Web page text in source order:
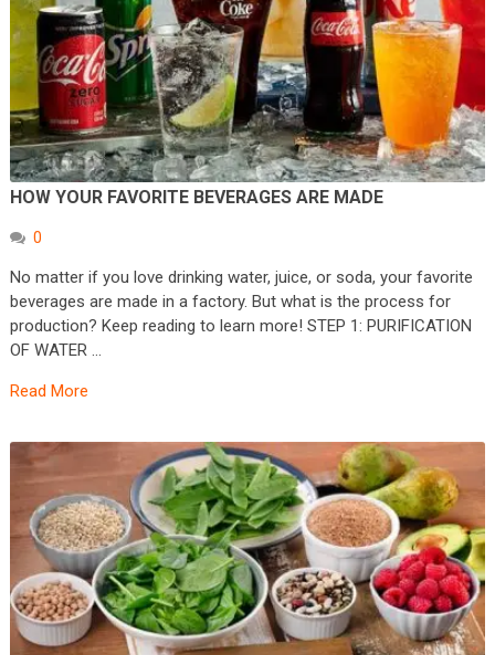
HOW YOUR FAVORITE BEVERAGES ARE MADE
0
No matter if you love drinking water, juice, or soda, your favorite
beverages are made in a factory. But what is the process for
production? Keep reading to learn more! STEP 1: PURIFICATION
OF WATER …
Read More